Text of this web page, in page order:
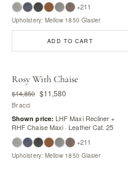
+211
Upholstery: Mellow 1850 Glasier
ADD TO CART
Rosy With Chaise
$14,850 $11,580
Bracci
Shown price: LHF Maxi Recliner +
RHF Chaise Maxi · Leather Cat. 25
+211
Upholstery: Mellow 1850 Glasier